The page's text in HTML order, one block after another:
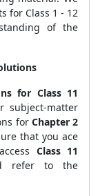
for Class 1 - 12
of the
for Class 11
subject-matter
for Chapter 2
that you ace
Class 11
refer to the